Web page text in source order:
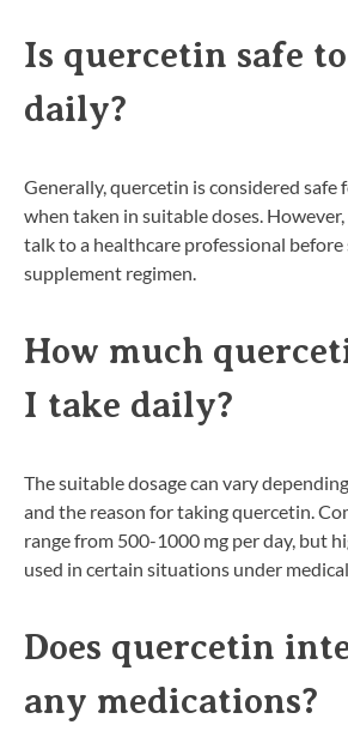
Is quercetin safe
daily?
Generally, quercetin is considered safe
when taken in suitable doses. However,
talk to a healthcare professional
supplement regimen.
How much
I take daily?
The suitable dosage can vary
and the reason for taking quercetin.
range from 500-1000 mg per day, but
used in certain situations under
Does quercetin
any medications?